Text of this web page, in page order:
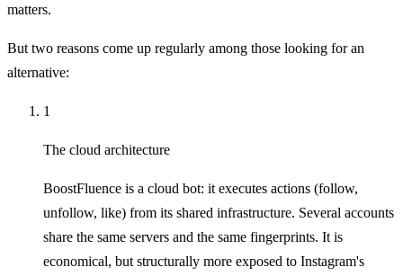
matters.
But two reasons come up regularly among those looking for an
alternative:
1
The cloud architecture
BoostFluence is a cloud bot: it executes actions (follow,
unfollow, like) from its shared infrastructure. Several accounts
share the same servers and the same fingerprints. It is
economical, but structurally more exposed to Instagram's